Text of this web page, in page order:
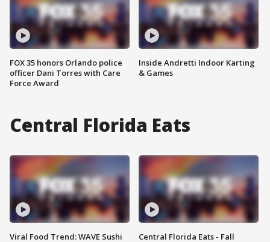
FOX 35 honors Orlando police
officer Dani Torres with Care
Force Award
Inside Andretti Indoor Karting
& Games
Central Florida Eats
Viral Food Trend: WAVE Sushi
Central Florida Eats - Fall